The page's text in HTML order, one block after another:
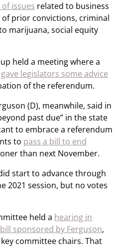
issues related to business
prior convictions, criminal
marijuana, social equity
held a meeting where a
gave legislators some advice
of the referendum.
(D), meanwhile, said in
past due” in the state
to embrace a referendum
to pass a bill to end
than next November.
start to advance through
2021 session, but no votes
held a hearing in
sponsored by Ferguson,
committee chairs. That